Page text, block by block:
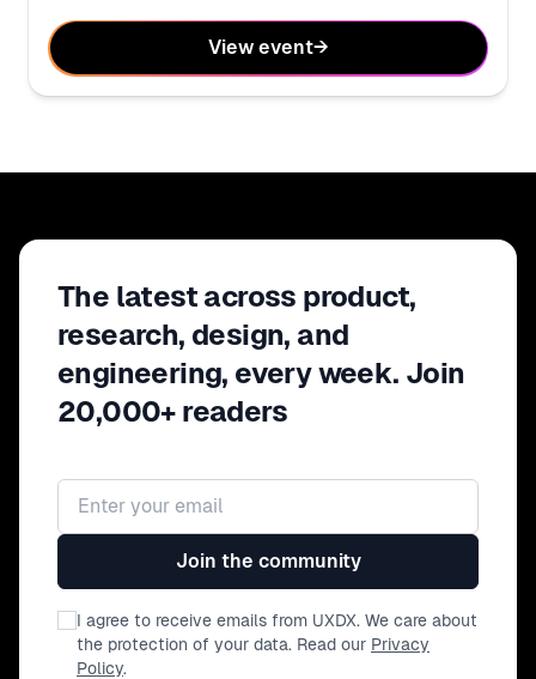
View event→
The latest across product,
research, design, and
engineering, every week. Join
20,000+ readers
Email address
Join the community
I agree to receive emails from UXDX. We care about
the protection of your data. Read our Privacy
Policy.